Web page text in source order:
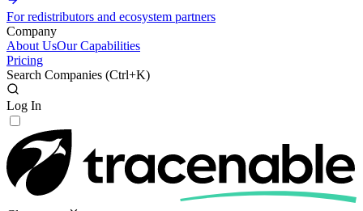
For redistributors and ecosystem partners
Company
About UsOur Capabilities
Pricing
Search Companies (Ctrl+K)
Log In